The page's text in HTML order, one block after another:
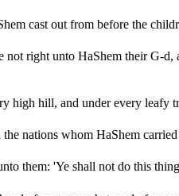
cast out from before the
right unto HaShem their G-
high hill, and under every leafy
nations whom HaShem
them: 'Ye shall not do this